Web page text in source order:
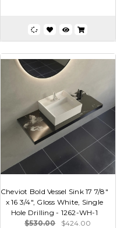
Cheviot Bold Vessel Sink 17 7/8"
x 16 3/4", Gloss White, Single
Hole Drilling - 1262-WH-1
$530.00
$424.00